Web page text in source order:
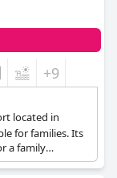
+9
located in
for families. Its
a family